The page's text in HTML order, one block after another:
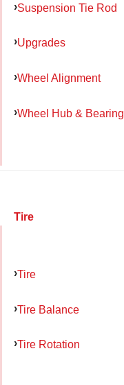
Suspension Tie Rod
Upgrades
Wheel Alignment
Wheel Hub & Bearing
Tire
Tire
Tire Balance
Tire Rotation